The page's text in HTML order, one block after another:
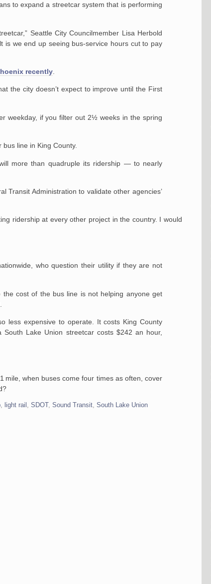
to expand a streetcar system that is performing
Seattle City Councilmember Lisa Herbold
is we end up seeing bus-service hours cut to pay
recently
the city doesn’t expect to improve until the First
weekday, if you filter out 2½ weeks in the spring
line in King County.
more than quadruple its ridership — to nearly
Administration to validate other agencies’
ridership at every other project in the country. I would
who question their utility if they are not
cost of the bus line is not helping anyone get
less expensive to operate. It costs King County
South Lake Union streetcar costs $242 an hour,
mile, when buses come four times as often, cover
, light rail ,SDOT,Sound Transit,South Lake Union